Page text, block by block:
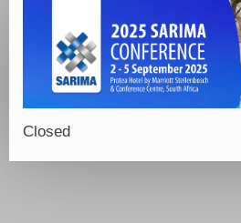
Closed